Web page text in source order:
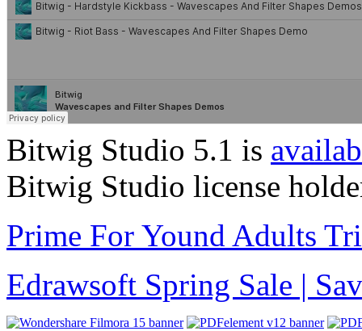
Bitwig Studio 5.1 is
Bitwig Studio license
Prime For Yound Adults
Edrawsoft Spring Sale |